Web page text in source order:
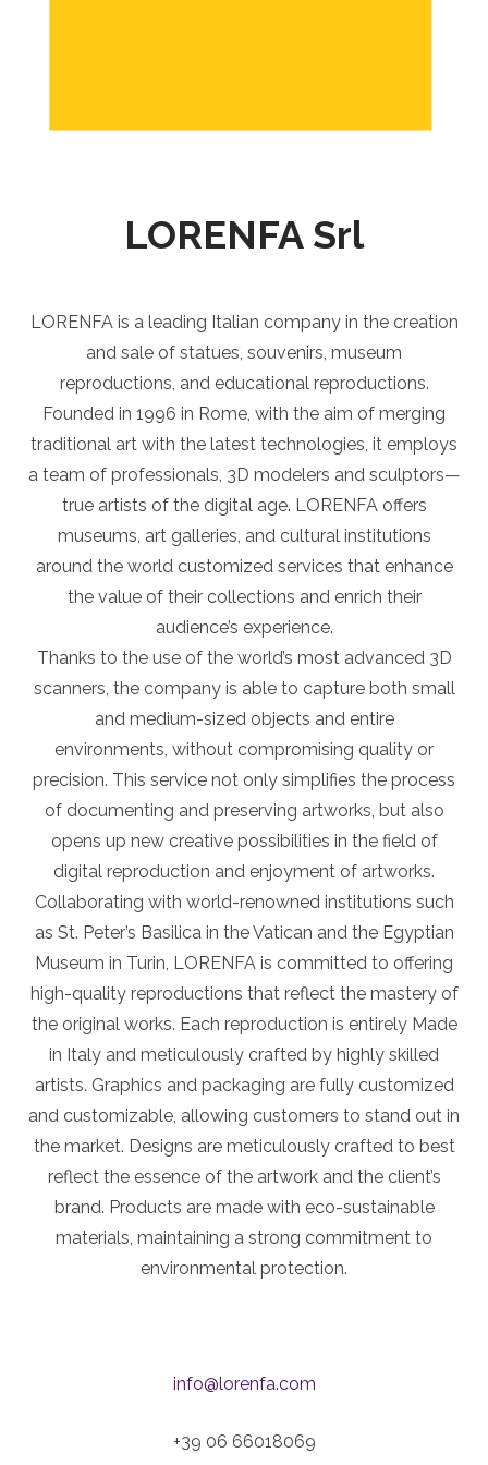
LORENFA Srl
LORENFA is a leading Italian company in the creation
and sale of statues, souvenirs, museum
reproductions, and educational reproductions.
Founded in 1996 in Rome, with the aim of merging
traditional art with the latest technologies, it employs
a team of professionals, 3D modelers and sculptors—
true artists of the digital age. LORENFA offers
museums, art galleries, and cultural institutions
around the world customized services that enhance
the value of their collections and enrich their
audience’s experience.
Thanks to the use of the world’s most advanced 3D
scanners, the company is able to capture both small
and medium-sized objects and entire
environments, without compromising quality or
precision. This service not only simplifies the process
of documenting and preserving artworks, but also
opens up new creative possibilities in the field of
digital reproduction and enjoyment of artworks.
Collaborating with world-renowned institutions such
as St. Peter’s Basilica in the Vatican and the Egyptian
Museum in Turin, LORENFA is committed to offering
high-quality reproductions that reflect the mastery of
the original works. Each reproduction is entirely Made
in Italy and meticulously crafted by highly skilled
artists. Graphics and packaging are fully customized
and customizable, allowing customers to stand out in
the market. Designs are meticulously crafted to best
reflect the essence of the artwork and the client’s
brand. Products are made with eco-sustainable
materials, maintaining a strong commitment to
environmental protection.
info@lorenfa.com
+39 06 66018069